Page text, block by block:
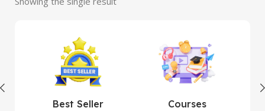
Best Seller
Courses